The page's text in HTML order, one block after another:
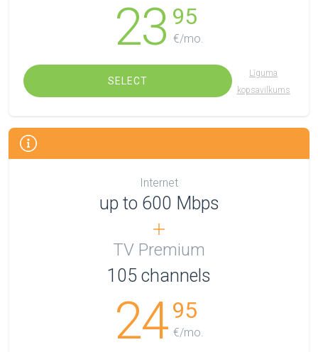
23 95
€/mo.
SELECT
Līguma
kopsavilkums
Internet
up to 600 Mbps
TV Premium
105 channels
2495
€/mo.